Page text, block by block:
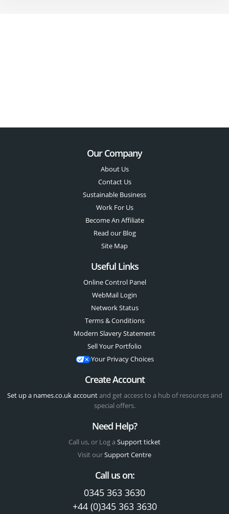
Our Company
About Us
Contact Us
Sustainable Business
Work For Us
Become An Affiliate
Read our Blog
Site Map
Useful Links
Online Control Panel
WebMail Login
Network Status
Terms & Conditions
Modern Slavery Statement
Sell Your Portfolio
Your Privacy Choices
Create Account
Set up a names.co.uk accountand get access to a hub of resources and
special offers.
Need Help?
Call us, or Log a Support ticket
Visit ourSupport Centre
Call us on:
0345 363 3630
+44 (0)345 363 3630